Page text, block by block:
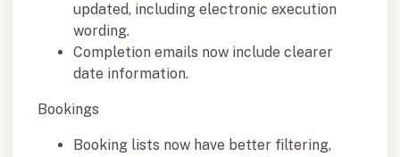
updated, including electronic execution
wording.
Completion emails now include clearer
date information.
Bookings
Booking lists now have better filtering,